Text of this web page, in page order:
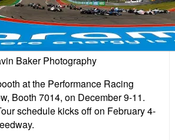
Baker Photography
at the Performance Racing
Booth 7014, on December 9-11.
schedule kicks off on February 4-